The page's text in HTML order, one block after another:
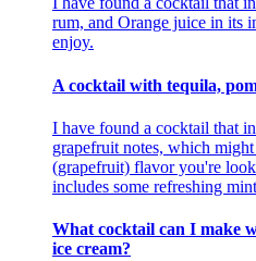
rum, and Orange juice in its
enjoy.
A cocktail with tequila,
I have found a cocktail that
grapefruit notes, which
(grapefruit) flavor you're
includes some refreshing
What cocktail can I make
ice cream?